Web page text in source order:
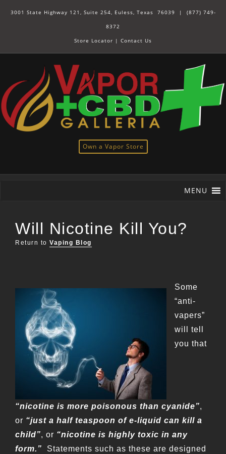
3001 State Highway 121, Suite 254, Euless, Texas 76039 | (877) 749-
8372
Store Locator | Contact Us
Own a Vapor Store
MENU
Will Nicotine Kill You?
Return to Vaping Blog
Some
“anti-
vapers”
will tell
you that
“nicotine is more poisonous than cyanide”,
or “just a half teaspoon of e-liquid can kill a
child”, or “nicotine is highly toxic in any
form.” Statements such as these are designed